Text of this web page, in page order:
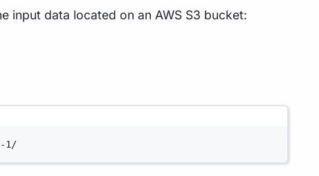
input data located on an AWS S3 bucket:
1/